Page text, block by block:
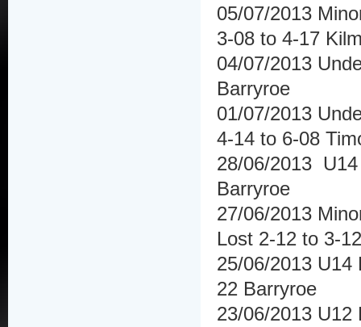
05/07/2013
3-08 to 4-17
04/07/2013
Barryroe
01/07/2013
4-14 to 6-08
28/06/2013
Barryroe
27/06/2013
Lost 2-12 to 3-
25/06/2013 U14
22 Barryroe
23/06/2013 U12